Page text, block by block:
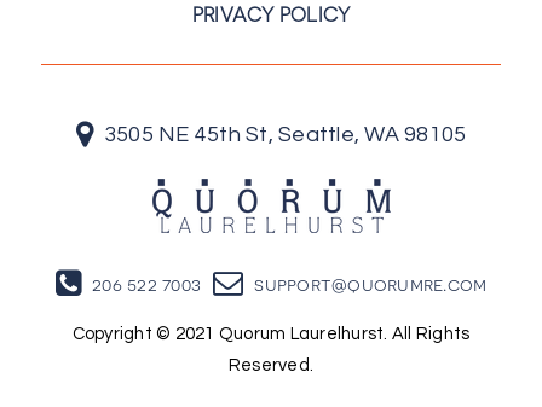
PRIVACY POLICY
3505 NE 45th St, Seattle, WA 98105
206 522 7003 support@quorumre.com
Copyright © 2021 Quorum Laurelhurst. All Rights
Reserved.